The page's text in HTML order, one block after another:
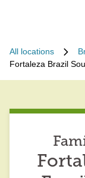
All locations
Fortaleza Brazil